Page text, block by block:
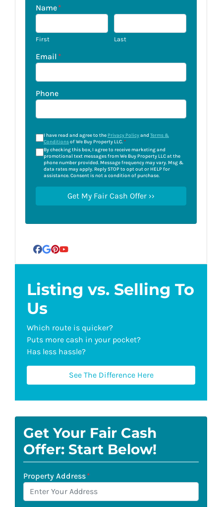
Name*
First Last
Email *
Phone
I have read and agree to the Privacy Policyand Terms &
Conditionsof We Buy Property LLC.*
By checking this box, I agree to receive marketing and
promotional text messages from We Buy Property LLC at the
phone number provided. Message frequency may vary. Msg &
data rates may apply. Reply STOP to opt out or HELP for
assistance. Consent is not a condition of purchase.
Facebook
Google Business
Pinterest
YouTube
Listing vs. Selling To
Us
Which route is quicker?
Puts more cash in your pocket?
Has less hassle?
See The Difference Here
Get Your Fair Cash
Offer: Start Below!
Property Address*